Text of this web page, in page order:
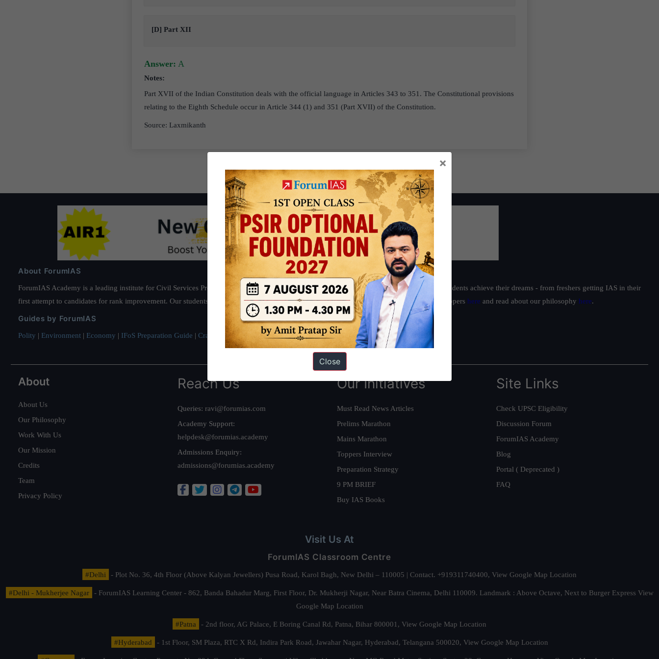
[D] Part XII
Answer: A
Notes:
Part XVII of the Indian Constitution deals with the official language in Articles 343 to 351. The Constitutional provisions
relating to the Eighth Schedule occur in Article 344 (1) and 351 (Part XVII) of the Constitution.
Source: Laxmikanth
About ForumIAS
ForumIAS Academy is a leading institute for Civil Services Preparation based out of New Delhi. Since 2012, we have helped thousands of students achieve their dreams - from freshers getting IAS in their
first attempt to candidates for rank improvement. Our students have secured IAS AIR 1 4 times in the past 6 years. You can read about our toppers here and read about our philosophy here.
Guides by ForumIAS
Polity | Environment | Economy | IFoS Preparation Guide | Crack IAS in first Attempt|Interview Preparation Guide
About
About Us
Our Philosophy
Work With Us
Our Mission
Credits
Team
Privacy Policy
Reach Us
Queries: ravi@forumias.com
Academy Support:
helpdesk@forumias.academy
Admissions Enquiry:
admissions@forumias.academy
Our Initiatives
Must Read News Articles
Prelims Marathon
Mains Marathon
Toppers Interview
Preparation Strategy
9 PM BRIEF
Buy IAS Books
Site Links
Check UPSC Eligibility
Discussion Forum
ForumIAS Academy
Blog
Portal ( Deprecated )
FAQ
Visit Us At
ForumIAS Classroom Centre
#Delhi - Plot No. 36, 4th Floor (Above Kalyan Jewellers) Pusa Road, Karol Bagh, New Delhi – 110005 | Contact. +919311740400, View Google Map Location
#Delhi - Mukherjee Nagar - ForumIAS Learning Center - 862, Banda Bahadur Marg, First Floor, Dr. Mukherji Nagar, Near Batra Cinema, Delhi 110009. Landmark : Above Octave, Next to Burger Express View
Google Map Location
#Patna - 2nd floor, AG Palace, E Boring Canal Rd, Patna, Bihar 800001, View Google Map Location
#Hyderabad - 1st Floor, SM Plaza, RTC X Rd, Indira Park Road, Jawahar Nagar, Hyderabad, Telangana 500020, View Google Map Location
×
Close